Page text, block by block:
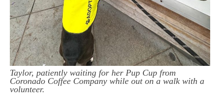
Taylor, patiently waiting for her Pup Cup from
Coronado Coffee Company while out on a walk with a
volunteer.